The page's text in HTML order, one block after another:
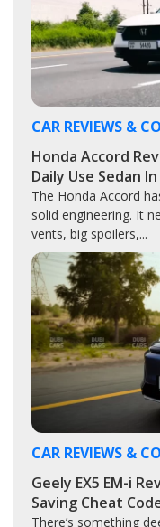
CAR REVIEWS &
Honda Accord
Daily Use Sedan
The Honda Accord
solid engineering. It
vents, big spoilers,...
CAR REVIEWS &
Geely EX5 EM-i
Saving Cheat
There’s something